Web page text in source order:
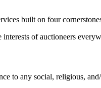
built on four
of auctioneers
to any social, religious,